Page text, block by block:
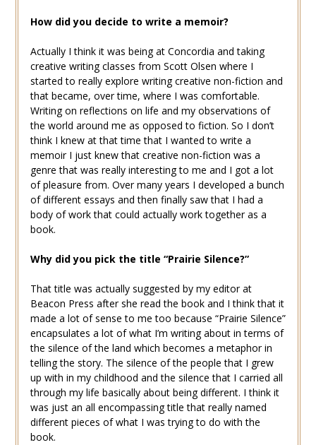
How did you decide to write a memoir?
Actually I think it was being at Concordia and taking
creative writing classes from Scott Olsen where I
started to really explore writing creative non-fiction and
that became, over time, where I was comfortable.
Writing on reflections on life and my observations of
the world around me as opposed to fiction. So I don’t
think I knew at that time that I wanted to write a
memoir I just knew that creative non-fiction was a
genre that was really interesting to me and I got a lot
of pleasure from. Over many years I developed a bunch
of different essays and then finally saw that I had a
body of work that could actually work together as a
book.
Why did you pick the title “Prairie Silence?”
That title was actually suggested by my editor at
Beacon Press after she read the book and I think that it
made a lot of sense to me too because “Prairie Silence”
encapsulates a lot of what I’m writing about in terms of
the silence of the land which becomes a metaphor in
telling the story. The silence of the people that I grew
up with in my childhood and the silence that I carried all
through my life basically about being different. I think it
was just an all encompassing title that really named
different pieces of what I was trying to do with the
book.